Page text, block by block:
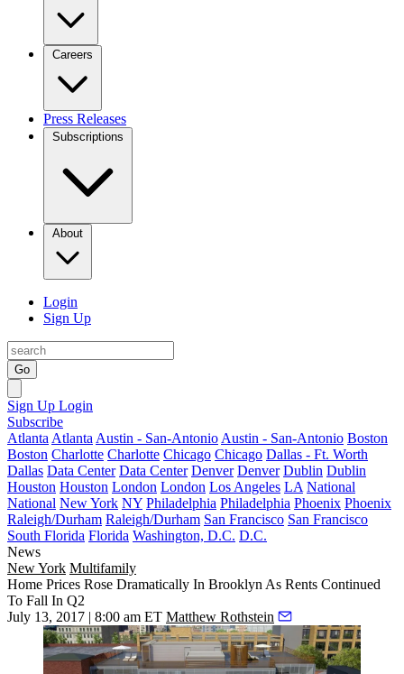
Careers
Press Releases
Subscriptions
About
Login
Sign Up
Go
Sign Up Login
Subscribe
Atlanta Atlanta Austin - San-Antonio Austin - San-Antonio Boston
Boston Charlotte Charlotte Chicago Chicago Dallas - Ft. Worth
Dallas Data Center Data Center Denver Denver Dublin Dublin
Houston Houston London London Los Angeles LA National
National New York NY Philadelphia Philadelphia Phoenix Phoenix
Raleigh/Durham Raleigh/Durham San Francisco San Francisco
South Florida Florida Washington, D.C. D.C.
News
New York Multifamily
Home Prices Rose Dramatically In Brooklyn As Rents Continued
To Fall In Q2
July 13, 2017 | 8:00 am ET Matthew Rothstein